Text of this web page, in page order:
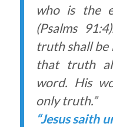
who is the
(Psalms
truth shall be
that truth
word. His
only truth.”
“Jesus saith